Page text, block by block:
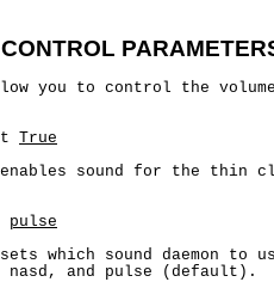
CONTROL
you to control the
True
sound for the thin
pulse
which sound daemon to
and pulse (default).